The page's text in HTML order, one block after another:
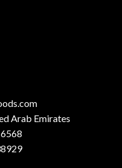
Arab Emirates